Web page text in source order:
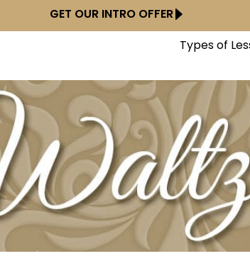
GET OUR INTRO OFFER
Types of